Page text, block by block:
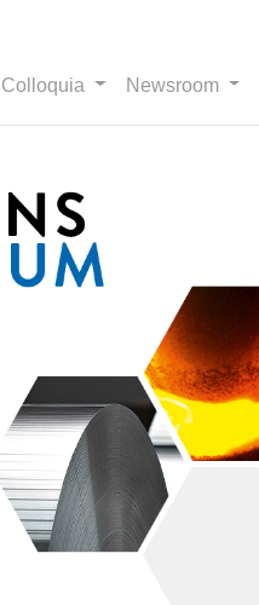
Colloquia Newsroom